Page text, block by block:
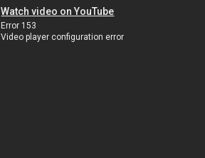
Watch video on YouTube
Error 153
Video player configuration error